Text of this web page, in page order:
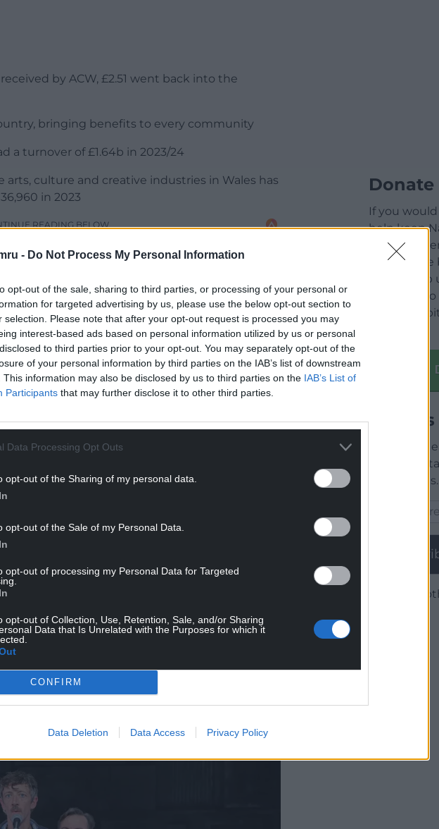
- Do Not Process My Personal Information
opt-out of the sale, sharing to third parties, or processing of your personal or
for targeted advertising by us, please use the below opt-out section to
selection. Please note that after your opt-out request is processed you may
interest-based ads based on personal information utilized by us or personal
to third parties prior to your opt-out. You may separately opt-out of the
of your personal information by third parties on the IAB’s list of downstream
This information may also be disclosed by us to third parties on the IAB’s List of
Participants that may further disclose it to other third parties.
Data Processing Opt Outs
opt-out of the Sharing of my personal data.
opt-out of the Sale of my Personal Data.
opt-out of processing my Personal Data for Targeted
opt-out of Collection, Use, Retention, Sale, and/or Sharing
Data that Is Unrelated with the Purposes for which it
CONFIRM
Data Deletion Data Access Privacy Policy
by ACW, £2.51 went back into the
bringing benefits to every community
a turnover of £1.64b in 2023/24
culture and creative industries in Wales has
in 2023
READING BELOW
two years post-pandemic has helped to deliver a
£1.01 per £1 in 2021/22 (as the sector
19 pandemic) to £2.51 per £1 in 2023/24.
Rhys, says: “At a time when there is huge
we have experienced a 40% reduction in
know that it’s vital to make the case for
joy the arts bring, the wellbeing the arts
can demonstrate through this report, the
to Wales and its people.
a resilient and adaptable sector and
impact. We believe that Arts Council of
a more prosperous, resilient, healthy,
communities, a vibrant culture and
Donate
If you
help keep
running
click on
open a
allow you
credit /
Articles
Enter your
receive
new articles.
Join 1,780